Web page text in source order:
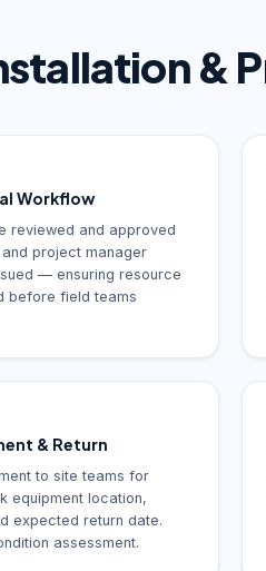
&
Workflow
reviewed and approved
project manager
— ensuring resource
before field teams
& Return
to site teams for
equipment location,
expected return date.
assessment.